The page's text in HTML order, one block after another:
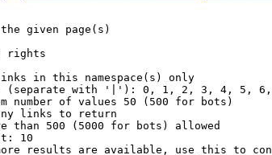
given page(s)
rights
in this namespace(s) only
(separate with '|'): 0, 1, 2, 3, 4, 5,
number of values 50 (500 for bots)
links to return
than 500 (5000 for bots) allowed
10
results are available, use this to